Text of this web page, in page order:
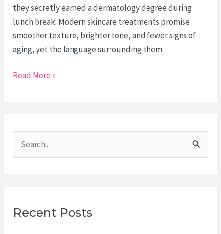
they secretly earned a dermatology degree during
lunch break. Modern skincare treatments promise
smoother texture, brighter tone, and fewer signs of
aging, yet the language surrounding them
The
What
Lasers,
Microneedling,
Do
Read More »
e
c
Recent Posts